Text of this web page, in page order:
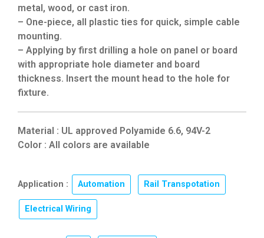
metal, wood, or cast iron.
– One-piece, all plastic ties for quick, simple cable
mounting.
– Applying by first drilling a hole on panel or board
with appropriate hole diameter and board
thickness. Insert the mount head to the hole for
fixture.
Material : UL approved Polyamide 6.6, 94V-2
Color : All colors are available
Application : Automation Rail Transpotation
Electrical Wiring